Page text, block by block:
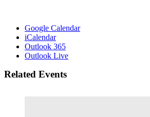
Google Calendar
iCalendar
Outlook 365
Outlook Live
Related Events